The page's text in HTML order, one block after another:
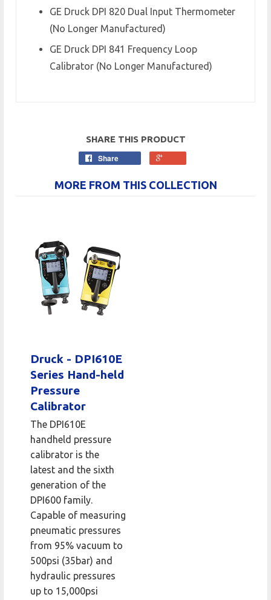
GE Druck DPI 820 Dual Input Thermometer
(No Longer Manufactured)
GE Druck DPI 841 Frequency Loop
Calibrator (No Longer Manufactured)
SHARE THIS PRODUCT
Share
MORE FROM THIS COLLECTION
Druck - DPI610E
Series Hand-held
Pressure
Calibrator
The DPI610E
handheld pressure
calibrator is the
latest and the sixth
generation of the
DPI600 family.
Capable of measuring
pneumatic pressures
from 95% vacuum to
500psi (35bar) and
hydraulic pressures
up to 15,000psi